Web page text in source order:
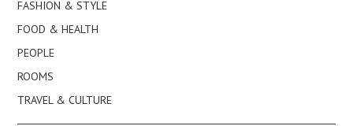
FASHION & STYLE
FOOD & HEALTH
PEOPLE
ROOMS
TRAVEL & CULTURE